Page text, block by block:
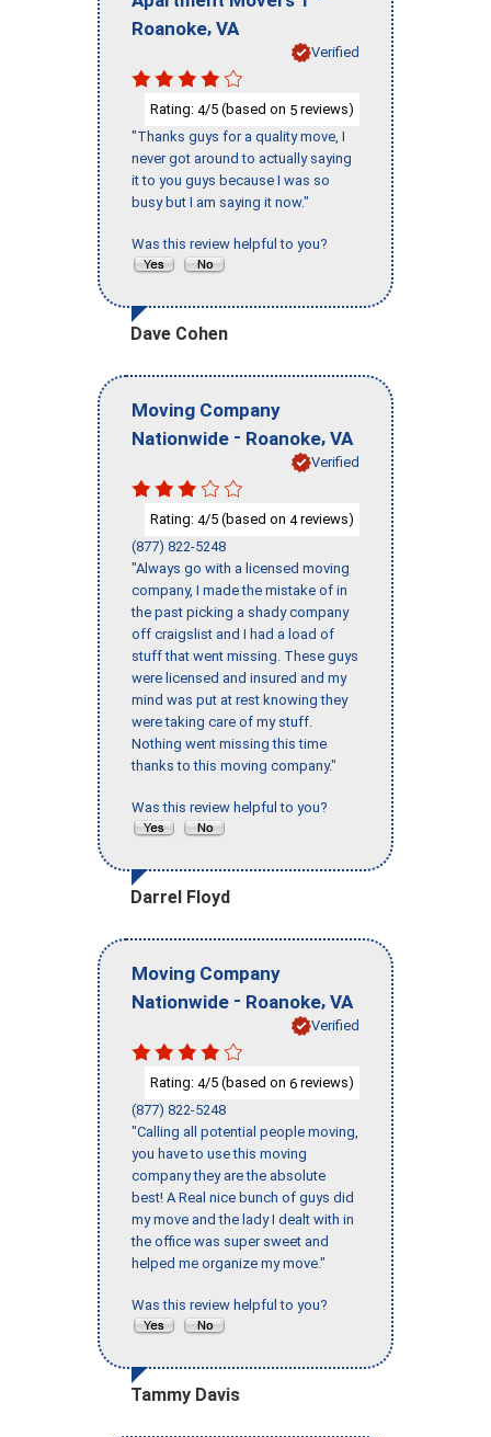
Roanoke, VA
Verified
Rating: 4/5 (based on 5 reviews)
"Thanks guys for a quality move, I
never got around to actually saying
it to you guys because I was so
busy but I am saying it now."
Was this review helpful to you?
Dave Cohen
Moving Company
Nationwide - Roanoke, VA
Verified
Rating: 4/5 (based on 4reviews)
(877) 822-5248
"Always go with a licensed moving
company, I made the mistake of in
the past picking a shady company
off craigslist and I had a load of
stuff that went missing. These guys
were licensed and insured and my
mind was put at rest knowing they
were taking care of my stuff.
Nothing went missing this time
thanks to this moving company."
Was this review helpful to you?
Darrel Floyd
Moving Company
Nationwide - Roanoke, VA
Verified
Rating: 4/5 (based on 6 reviews)
(877) 822-5248
"Calling all potential people moving,
you have to use this moving
company they are the absolute
best! A Real nice bunch of guys did
my move and the lady I dealt with in
the office was super sweet and
helped me organize my move."
Was this review helpful to you?
Tammy Davis